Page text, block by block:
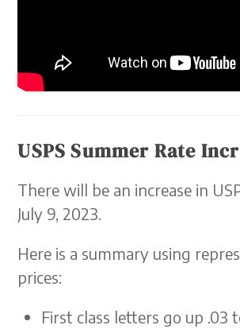
USPS Summer Rate
There will be an increase in
July 9, 2023.
Here is a summary using
prices:
First class letters go up .03